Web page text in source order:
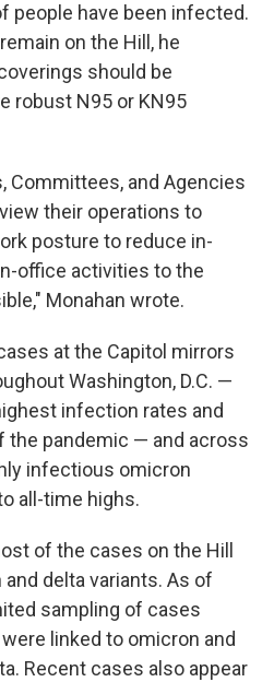
people have been infected.
on the Hill, he
should be
robust N95 or KN95
Committees, and Agencies
their operations to
posture to reduce in-
office activities to the
Monahan wrote.
at the Capitol mirrors
Washington, D.C. —
infection rates and
the pandemic — and across
infectious omicron
all-time highs.
of the cases on the Hill
delta variants. As of
sampling of cases
linked to omicron and
Recent cases also appear